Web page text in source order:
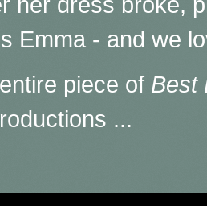
Emma - and we
piece of Best
...